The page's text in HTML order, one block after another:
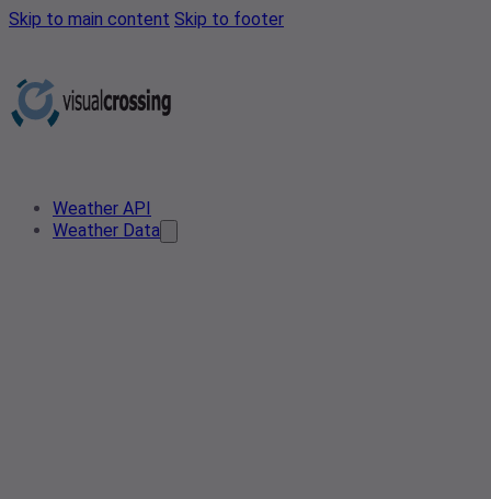
Skip to main content Skip to footer
Weather API
Weather Data